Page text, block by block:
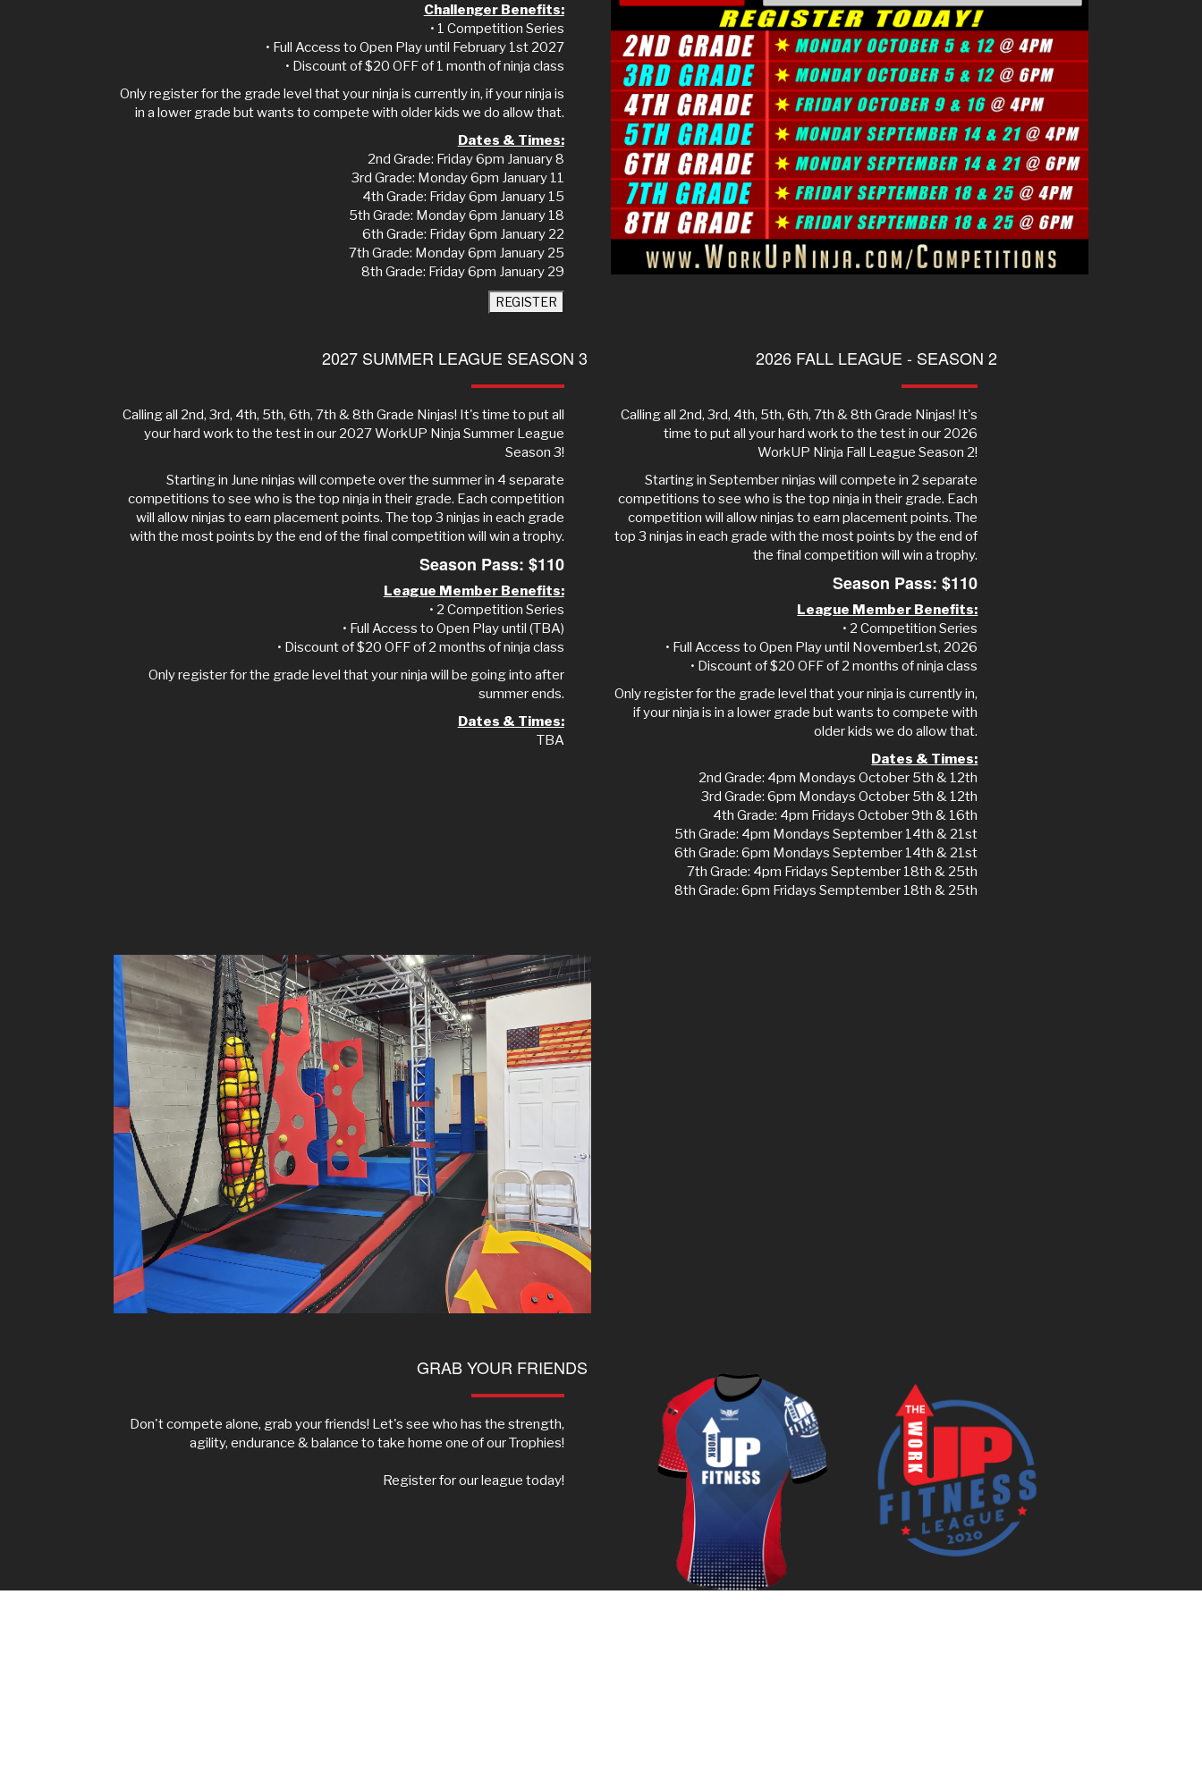
Challenger Benefits:
• 1 Competition Series
• Full Access to Open Play until February 1st 2027
• Discount of $20 OFF of 1 month of ninja class
Only register for the grade level that your ninja is currently in, if your ninja is
in a lower grade but wants to compete with older kids we do allow that.
Dates & Times:
2nd Grade: Friday 6pm January 8
3rd Grade: Monday 6pm January 11
4th Grade: Friday 6pm January 15
5th Grade: Monday 6pm January 18
6th Grade: Friday 6pm January 22
7th Grade: Monday 6pm January 25
8th Grade: Friday 6pm January 29
REGISTER
2027 SUMMER LEAGUE SEASON 3
Calling all 2nd, 3rd, 4th, 5th, 6th, 7th & 8th Grade Ninjas! It's time to put all
your hard work to the test in our 2027 WorkUP Ninja Summer League
Season 3!
Starting in June ninjas will compete over the summer in 4 separate
competitions to see who is the top ninja in their grade. Each competition
will allow ninjas to earn placement points. The top 3 ninjas in each grade
with the most points by the end of the final competition will win a trophy.
Season Pass: $110
League Member Benefits:
• 2 Competition Series
• Full Access to Open Play until (TBA)
• Discount of $20 OFF of 2 months of ninja class
Only register for the grade level that your ninja will be going into after
summer ends.
Dates & Times:
TBA
2026 FALL LEAGUE - SEASON 2
Calling all 2nd, 3rd, 4th, 5th, 6th, 7th & 8th Grade Ninjas! It's
time to put all your hard work to the test in our 2026
WorkUP Ninja Fall League Season 2!
Starting in September ninjas will compete in 2 separate
competitions to see who is the top ninja in their grade. Each
competition will allow ninjas to earn placement points. The
top 3 ninjas in each grade with the most points by the end of
the final competition will win a trophy.
Season Pass: $110
League Member Benefits:
• 2 Competition Series
• Full Access to Open Play until November1st, 2026
• Discount of $20 OFF of 2 months of ninja class
Only register for the grade level that your ninja is currently in,
if your ninja is in a lower grade but wants to compete with
older kids we do allow that.
Dates & Times:
2nd Grade: 4pm Mondays October 5th & 12th
3rd Grade: 6pm Mondays October 5th & 12th
4th Grade: 4pm Fridays October 9th & 16th
5th Grade: 4pm Mondays September 14th & 21st
6th Grade: 6pm Mondays September 14th & 21st
7th Grade: 4pm Fridays September 18th & 25th
8th Grade: 6pm Fridays Semptember 18th & 25th
GRAB YOUR FRIENDS
Don't compete alone, grab your friends! Let's see who has the strength,
agility, endurance & balance to take home one of our Trophies!
Register for our league today!